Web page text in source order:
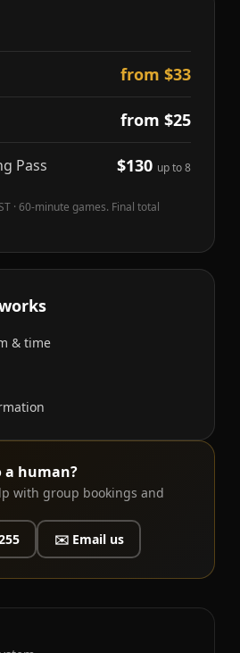
from $33
from $25
Pass $130 up to 8
· 60-minute games. Final total
& time
a human?
with group bookings and
✉️ Email us